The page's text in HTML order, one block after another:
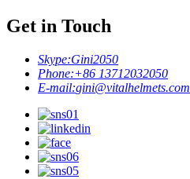
Get in Touch
Skype:Gini2050
Phone:+86 13712032050
E-mail:gini@vitalhelmets.com